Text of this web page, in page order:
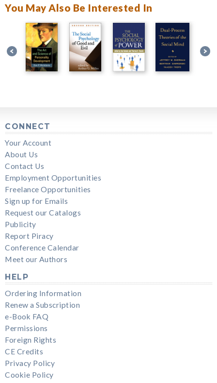
You May Also Be Interested In
CONNECT
Your Account
About Us
Contact Us
Employment Opportunities
Freelance Opportunities
Sign up for Emails
Request our Catalogs
Publicity
Report Piracy
Conference Calendar
Meet our Authors
HELP
Ordering Information
Renew a Subscription
e-Book FAQ
Permissions
Foreign Rights
CE Credits
Privacy Policy
Cookie Policy